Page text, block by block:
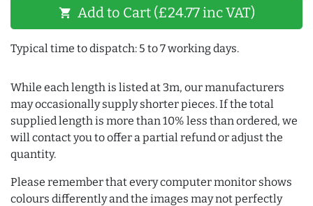
shopping_cart Add to Cart (£24.77 inc VAT)
Typical time to dispatch: 5 to 7 working days.
While each length is listed at 3m, our manufacturers
may occasionally supply shorter pieces. If the total
supplied length is more than 10% less than ordered, we
will contact you to offer a partial refund or adjust the
quantity.
Please remember that every computer monitor shows
colours differently and the images may not perfectly